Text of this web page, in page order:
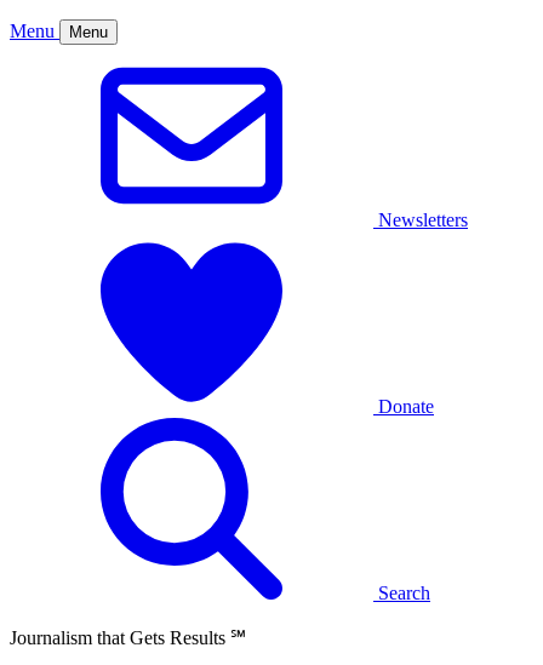
Menu Menu
Newsletters
Donate
Search
Journalism that Gets Results ℠